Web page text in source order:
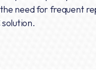
need for frequent